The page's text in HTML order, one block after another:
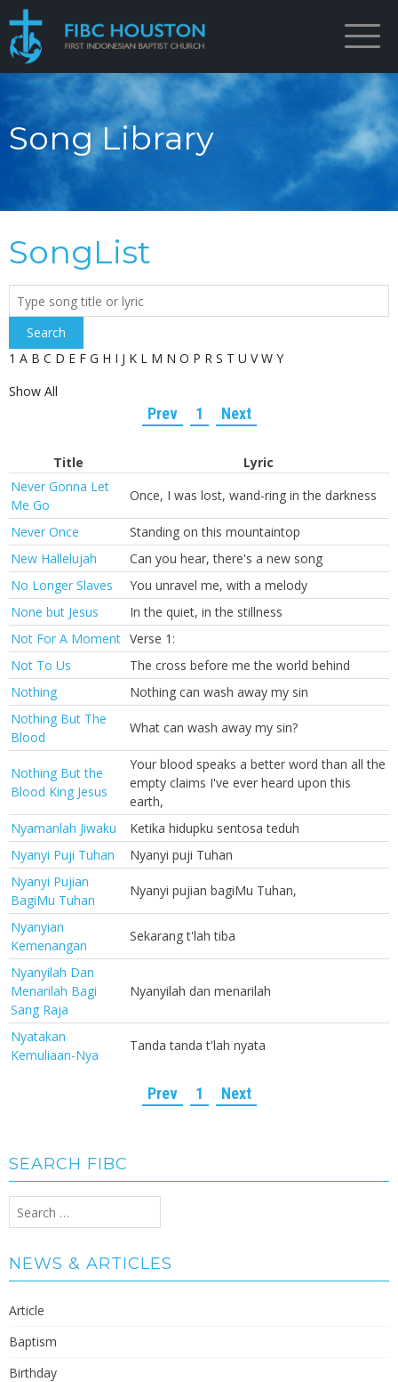
Song Library
SongList
Search
1 A B C D E F G H I J K L M N O P R S T U V W Y
Show All
Prev 1 Next
Title
Lyric
Never Gonna Let
Me Go
Once, I was lost, wand-ring in the darkness
Never Once
Standing on this mountaintop
New Hallelujah
Can you hear, there's a new song
No Longer Slaves
You unravel me, with a melody
None but Jesus
In the quiet, in the stillness
Not For A Moment Verse 1:
Not To Us
The cross before me the world behind
Nothing
Nothing can wash away my sin
Nothing But The
Blood
What can wash away my sin?
Nothing But the
Blood King Jesus
Your blood speaks a better word than all the
empty claims I've ever heard upon this
earth,
Nyamanlah Jiwaku
Ketika hidupku sentosa teduh
Nyanyi Puji Tuhan
Nyanyi puji Tuhan
Nyanyi Pujian
BagiMu Tuhan
Nyanyi pujian bagiMu Tuhan,
Nyanyian
Kemenangan
Sekarang t'lah tiba
Nyanyilah Dan
Menarilah Bagi
Sang Raja
Nyanyilah dan menarilah
Nyatakan
Kemuliaan-Nya
Tanda tanda t'lah nyata
Prev 1 Next
SEARCH FIBC
Search
for:
NEWS & ARTICLES
Article
Baptism
Birthday